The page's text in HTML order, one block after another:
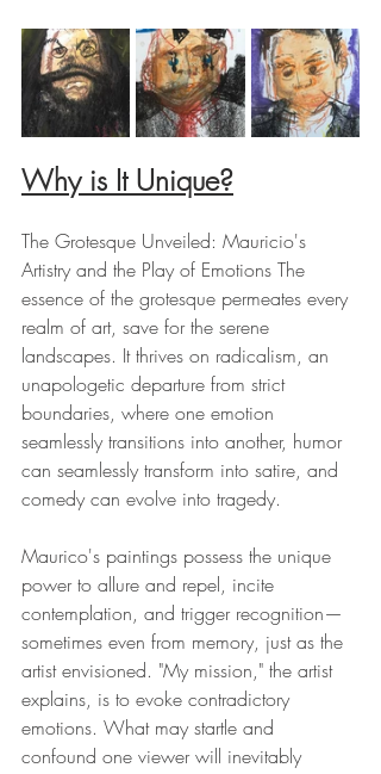
Why is It Unique?
The Grotesque Unveiled: Mauricio's
Artistry and the Play of Emotions The
essence of the grotesque permeates every
realm of art, save for the serene
landscapes. It thrives on radicalism, an
unapologetic departure from strict
boundaries, where one emotion
seamlessly transitions into another, humor
can seamlessly transform into satire, and
comedy can evolve into tragedy.
Maurico's paintings possess the unique
power to allure and repel, incite
contemplation, and trigger recognition—
sometimes even from memory, just as the
artist envisioned. "My mission," the artist
explains, is to evoke contradictory
emotions. What may startle and
confound one viewer will inevitably